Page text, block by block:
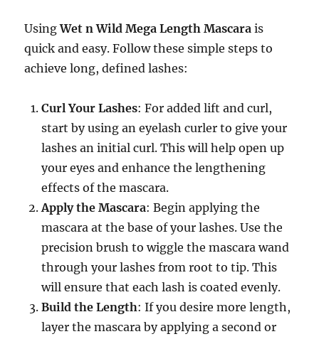
UsingWet n Wild Mega Length Mascara is
quick and easy. Follow these simple steps to
achieve long, defined lashes:
Curl Your Lashes: For added lift and curl,
start by using an eyelash curler to give your
lashes an initial curl. This will help open up
your eyes and enhance the lengthening
effects of the mascara.
Apply the Mascara: Begin applying the
mascara at the base of your lashes. Use the
precision brush to wiggle the mascara wand
through your lashes from root to tip. This
will ensure that each lash is coated evenly.
Build the Length: If you desire more length,
layer the mascara by applying a second or